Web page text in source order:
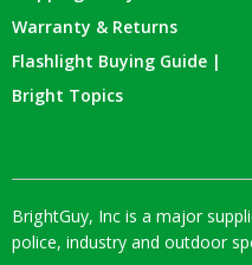
Warranty & Returns
Flashlight Buying Guide |
Bright Topics
BrightGuy, Inc is a major
police, industry and outdoor